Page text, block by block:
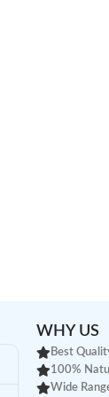
WHY US
Best
100%
Wide